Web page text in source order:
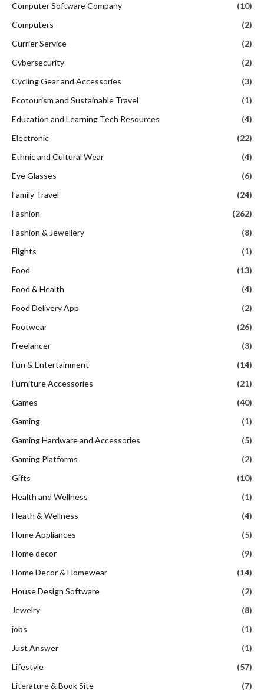
Computer Software Company
(10)
Computers
(2)
Currier Service
(2)
Cybersecurity
(2)
Cycling Gear and Accessories
(3)
Ecotourism and Sustainable Travel
(1)
Education and Learning Tech Resources
(4)
Electronic
(22)
Ethnic and Cultural Wear
(4)
Eye Glasses
(6)
Family Travel
(24)
Fashion
(262)
Fashion & Jewellery
(8)
Flights
(1)
Food
(13)
Food & Health
(4)
Food Delivery App
(2)
Footwear
(26)
Freelancer
(3)
Fun & Entertainment
(14)
Furniture Accessories
(21)
Games
(40)
Gaming
(1)
Gaming Hardware and Accessories
(5)
Gaming Platforms
(2)
Gifts
(10)
Health and Wellness
(1)
Heath & Wellness
(4)
Home Appliances
(5)
Home decor
(9)
Home Decor & Homewear
(14)
House Design Software
(2)
Jewelry
(8)
jobs
(1)
Just Answer
(1)
Lifestyle
(57)
Literature & Book Site
(7)